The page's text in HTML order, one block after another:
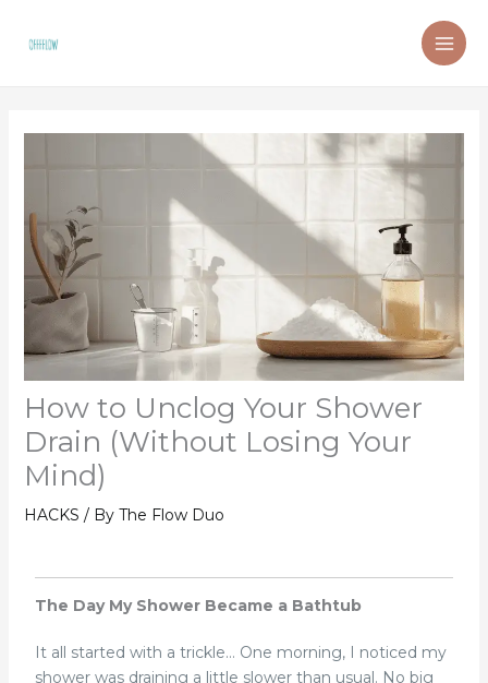
How to Unclog Your Shower
Drain (Without Losing Your
Mind)
HACKS / By The Flow Duo
The Day My Shower Became a Bathtub
It all started with a trickle… One morning, I noticed my
shower was draining a little slower than usual. No big